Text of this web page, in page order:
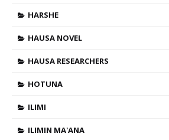
HARSHE
HAUSA NOVEL
HAUSA RESEARCHERS
HOTUNA
ILIMI
ILIMIN MA'ANA